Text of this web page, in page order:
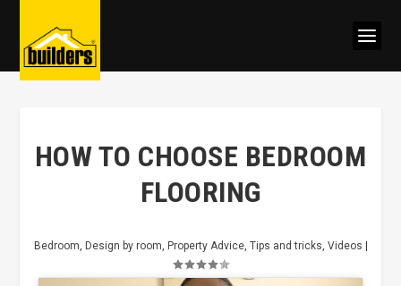
HOW TO CHOOSE BEDROOM
FLOORING
Bedroom, Design by room, Property Advice, Tips and tricks, Videos